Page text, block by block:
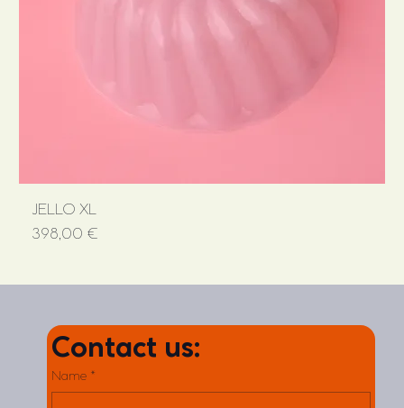
JELLO XL
Price
398,00 €
Contact us:
Name *